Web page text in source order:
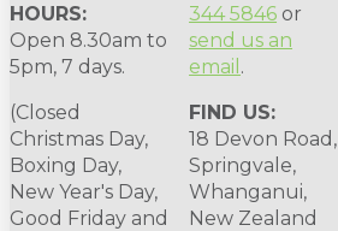
HOURS:
Open 8.30am to
5pm, 7 days.
(Closed
Christmas Day,
Boxing Day,
New Year's Day,
Good Friday and
344 5846 or
send us an
email .
FIND US:
18 Devon Road,
Springvale,
Whanganui,
New Zealand